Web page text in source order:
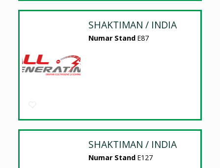
SHAKTIMAN / INDIA
Numar Stand E87
SHAKTIMAN / INDIA
Numar Stand E127